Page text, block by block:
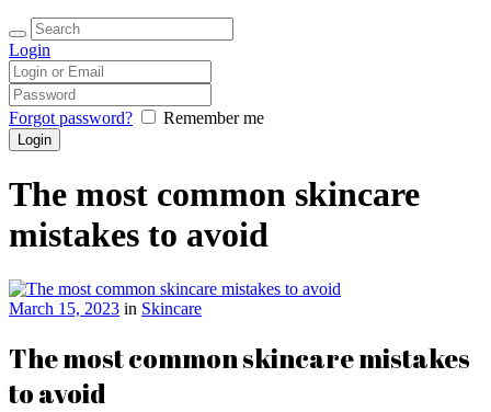
Login
Forgot password? Remember me
The most common skincare
mistakes to avoid
March 15, 2023 in Skincare
The most common skincare mistakes
to avoid